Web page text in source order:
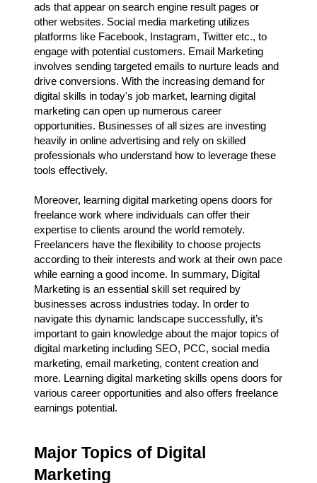
ads that appear on search engine result pages or
other websites. Social media marketing utilizes
platforms like Facebook, Instagram, Twitter etc., to
engage with potential customers. Email Marketing
involves sending targeted emails to nurture leads and
drive conversions. With the increasing demand for
digital skills in today's job market, learning digital
marketing can open up numerous career
opportunities. Businesses of all sizes are investing
heavily in online advertising and rely on skilled
professionals who understand how to leverage these
tools effectively.
Moreover, learning digital marketing opens doors for
freelance work where individuals can offer their
expertise to clients around the world remotely.
Freelancers have the flexibility to choose projects
according to their interests and work at their own pace
while earning a good income. In summary, Digital
Marketing is an essential skill set required by
businesses across industries today. In order to
navigate this dynamic landscape successfully, it’s
important to gain knowledge about the major topics of
digital marketing including SEO, PCC, social media
marketing, email marketing, content creation and
more. Learning digital marketing skills opens doors for
various career opportunities and also offers freelance
earnings potential.
Major Topics of Digital
Marketing